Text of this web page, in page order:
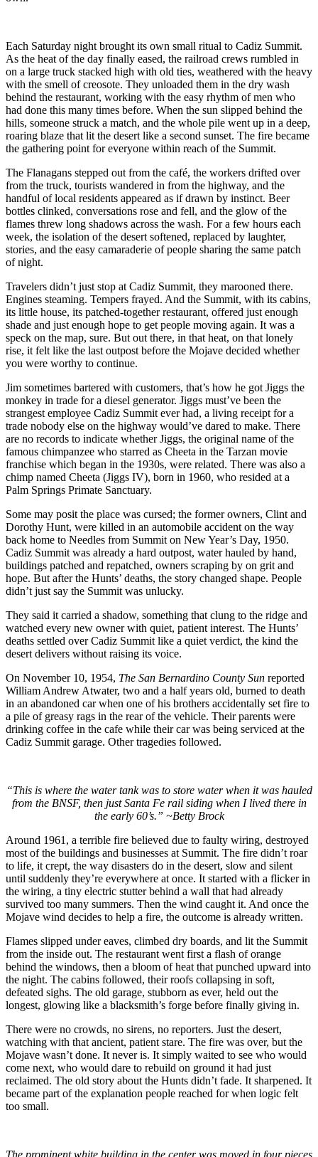
Each Saturday night brought its own small ritual to Cadiz Summit.
As the heat of the day finally eased, the railroad crews rumbled in
on a large truck stacked high with old ties, weathered with the heavy
with the smell of creosote. They unloaded them in the dry wash
behind the restaurant, working with the easy rhythm of men who
had done this many times before. When the sun slipped behind the
hills, someone struck a match, and the whole pile went up in a deep,
roaring blaze that lit the desert like a second sunset. The fire became
the gathering point for everyone within reach of the Summit.
The Flanagans stepped out from the café, the workers drifted over
from the truck, tourists wandered in from the highway, and the
handful of local residents appeared as if drawn by instinct. Beer
bottles clinked, conversations rose and fell, and the glow of the
flames threw long shadows across the wash. For a few hours each
week, the isolation of the desert softened, replaced by laughter,
stories, and the easy camaraderie of people sharing the same patch
of night.
Travelers didn’t just stop at Cadiz Summit, they marooned there.
Engines steaming. Tempers frayed. And the Summit, with its cabins,
its little house, its patched‑together restaurant, offered just enough
shade and just enough hope to get people moving again. It was a
speck on the map, sure. But out there, in that heat, on that lonely
rise, it felt like the last outpost before the Mojave decided whether
you were worthy to continue.
Jim sometimes bartered with customers, that’s how he got Jiggs the
monkey in trade for a diesel generator. Jiggs must’ve been the
strangest employee Cadiz Summit ever had, a living receipt for a
trade nobody else on the highway would’ve dared to make. There
are no records to indicate whether Jiggs, the original name of the
famous chimpanzee who starred as Cheeta in the Tarzan movie
franchise which began in the 1930s, were related. There was also a
chimp named Cheeta (Jiggs IV), born in 1960, who resided at a
Palm Springs Primate Sanctuary.
Some may posit the place was cursed; the former owners, Clint and
Dorothy Hunt, were killed in an automobile accident on the way
back home to Needles from Summit on New Year’s Day, 1950.
Cadiz Summit was already a hard outpost, water hauled by hand,
buildings patched and repatched, owners scraping by on grit and
hope. But after the Hunts’ deaths, the story changed shape. People
didn’t just say the Summit was unlucky.
They said it carried a shadow, something that clung to the ridge and
watched every new owner with quiet, patient interest. The Hunts’
deaths settled over Cadiz Summit like a quiet verdict, the kind the
desert delivers without raising its voice.
On November 10, 1954, The San Bernardino County Sun reported
William Andrew Atwater, two and a half years old, burned to death
in an abandoned car when one of his brothers accidentally set fire to
a pile of greasy rags in the rear of the vehicle. Their parents were
drinking coffee in the cafe while their car was being serviced at the
Cadiz Summit garage. Other tragedies followed.
“This is where the water tank was to store water when it was hauled
from the BNSF, then just Santa Fe rail siding when I lived there in
the early 60’s.” ~Betty Brock
Around 1961, a terrible fire believed due to faulty wiring, destroyed
most of the buildings and businesses at Summit. The fire didn’t roar
to life, it crept, the way disasters do in the desert, slow and silent
until suddenly they’re everywhere at once. It started with a flicker in
the wiring, a tiny electric stutter behind a wall that had already
survived too many summers. Then the wind caught it. And once the
Mojave wind decides to help a fire, the outcome is already written.
Flames slipped under eaves, climbed dry boards, and lit the Summit
from the inside out. The restaurant went first a flash of orange
behind the windows, then a bloom of heat that punched upward into
the night. The cabins followed, their roofs collapsing in soft,
defeated sighs. The old garage, stubborn as ever, held out the
longest, glowing like a blacksmith’s forge before finally giving in.
There were no crowds, no sirens, no reporters. Just the desert,
watching with that ancient, patient stare. The fire was over, but the
Mojave wasn’t done. It never is. It simply waited to see who would
come next, who would dare to rebuild on ground it had just
reclaimed. The old story about the Hunts didn’t fade. It sharpened. It
became part of the explanation people reached for when logic felt
too small.